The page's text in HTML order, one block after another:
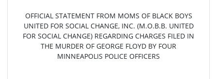
OFFICIAL STATEMENT FROM MOMS OF BLACK BOYS
UNITED FOR SOCIAL CHANGE, INC. (M.O.B.B. UNITED
FOR SOCIAL CHANGE) REGARDING CHARGES FILED IN
THE MURDER OF GEORGE FLOYD BY FOUR
MINNEAPOLIS POLICE OFFICERS